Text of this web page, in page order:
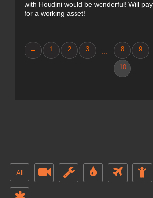
with Houdini would be wonderful! Will pay
for a working asset!
← 1 2 3 ... 8 9
10
All